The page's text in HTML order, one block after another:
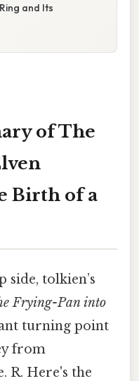
and Its
of The
Birth of a
side, tolkien’s
Frying-Pan into
turning point
from
R. Here's the